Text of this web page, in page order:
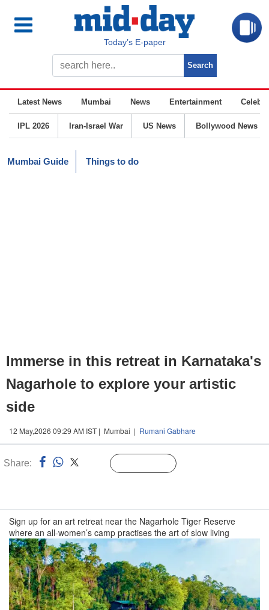
Today’s E-paper
Latest News Mumbai News Entertainment
IPL 2026 Iran-Israel War US News Bollywood News
Mumbai Guide Things to do
Immerse in this retreat in Karnataka's
Nagarhole to explore your artistic
side
12 May,2026 09:29 AM IST | Mumbai | Rumani Gabhare
Share:
Sign up for an art retreat near the Nagarhole Tiger Reserve
where an all-women’s camp practises the art of slow living